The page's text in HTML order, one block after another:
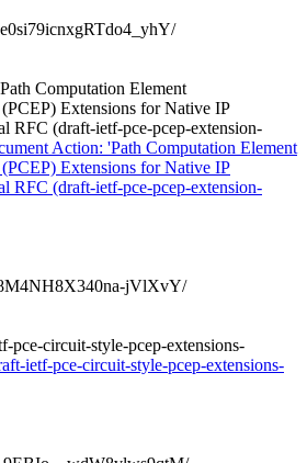
Computation Element
Extensions for Native IP
RFC (draft-ietf-pce-pcep-extension-
Action: 'Path Computation Element
Extensions for Native IP
RFC (draft-ietf-pce-pcep-extension-
jVlXvY/
pce-circuit-style-pcep-extensions-
ietf-pce-circuit-style-pcep-extensions-